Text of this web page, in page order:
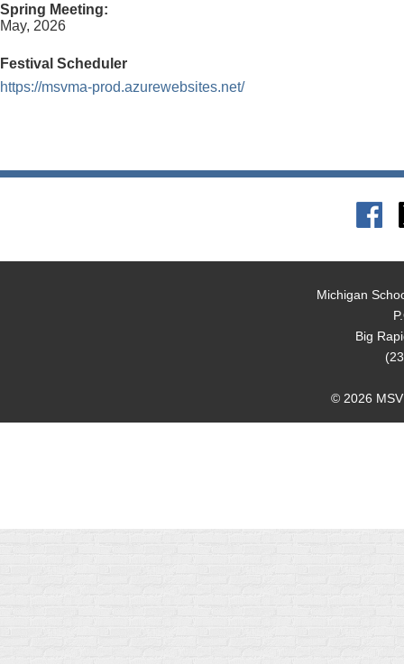
Spring Meeting:
May, 2026
Festival Scheduler
https://msvma-prod.azurewebsites.net/
Michigan
Big
© 2026